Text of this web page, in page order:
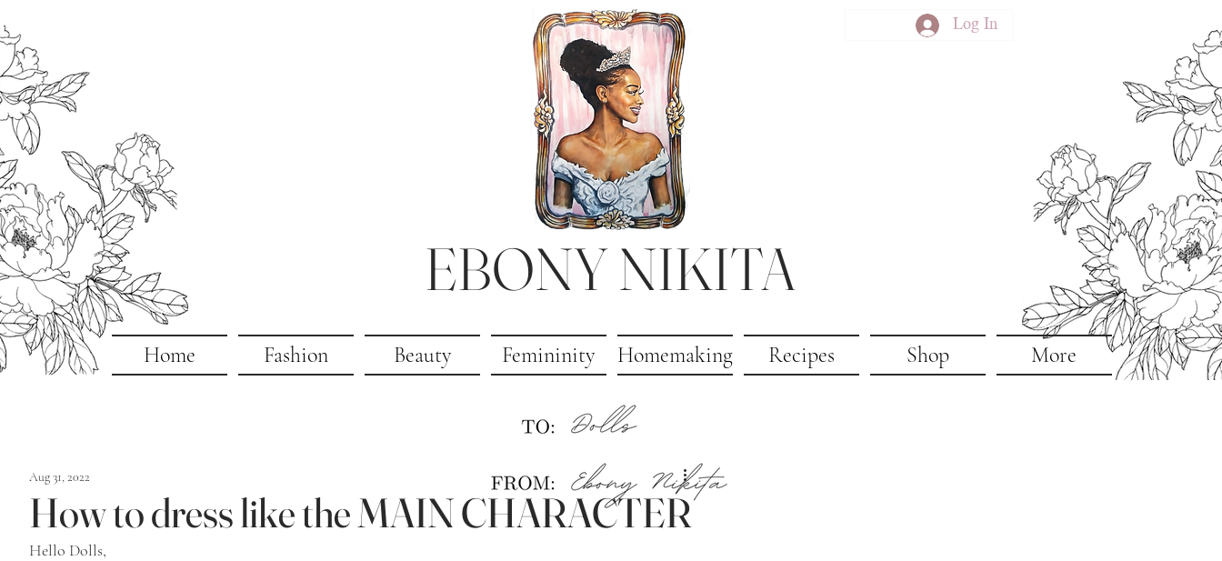
EBONY NIKITA
Log In
Home Fashion Beauty Femininity Homemaking Recipes Shop More
How to dress like the MAIN CHARACTER
Aug 31, 2022
Hello Dolls,